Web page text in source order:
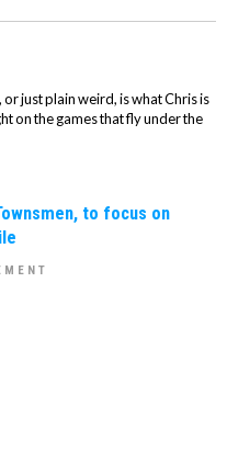
just plain weird, is what Chris is
on the games that fly under the
to focus on